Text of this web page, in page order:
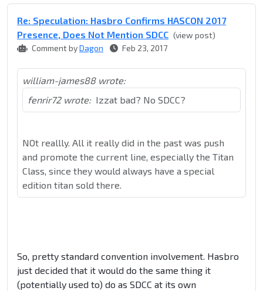
Re: Speculation: Hasbro Confirms HASCON 2017
Presence, Does Not Mention SDCC (view post)
Comment byDagon Feb 23, 2017
william-james88 wrote:
fenrir72 wrote: Izzat bad? No SDCC?
NOt reallly. All it really did in the past was push
and promote the current line, especially the Titan
Class, since they would always have a special
edition titan sold there.
So, pretty standard convention involvement. Hasbro
just decided that it would do the same thing it
(potentially used to) do as SDCC at its own